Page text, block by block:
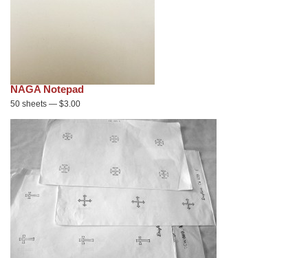
NAGA Notepad
50 sheets — $3.00